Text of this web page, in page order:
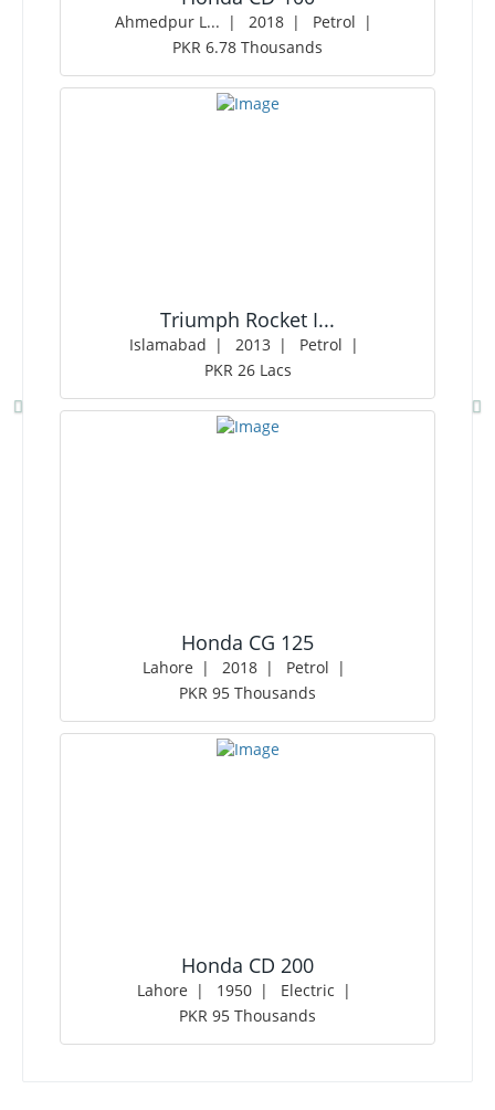
Ahmedpur L... 2018
Petrol
PKR 6.78 Thousands
Triumph Rocket I...
Islamabad 2013
Petrol
PKR 26 Lacs
Honda CG 125
Lahore 2018
Petrol
PKR 95 Thousands
Honda CD 200
Lahore 1950
Electric
PKR 95 Thousands